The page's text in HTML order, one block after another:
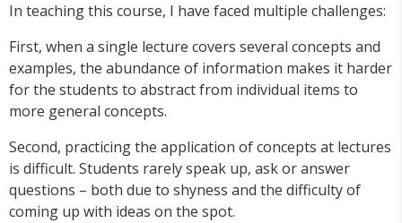
In teaching this course, I have faced multiple challenges:
First, when a single lecture covers several concepts and
examples, the abundance of information makes it harder
for the students to abstract from individual items to
more general concepts.
Second, practicing the application of concepts at lectures
is difficult. Students rarely speak up, ask or answer
questions – both due to shyness and the difficulty of
coming up with ideas on the spot.